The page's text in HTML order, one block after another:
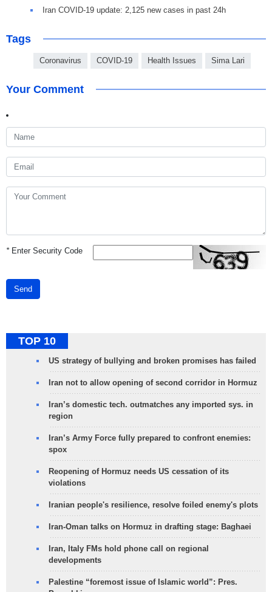
Iran COVID-19 update: 2,125 new cases in past 24h
Tags
Coronavirus COVID-19 Health Issues Sima Lari
Your Comment
*Enter Security Code
Send
TOP 10
US strategy of bullying and broken promises has failed
Iran not to allow opening of second corridor in Hormuz
Iran’s domestic tech. outmatches any imported sys. in
region
Iran’s Army Force fully prepared to confront enemies:
spox
Reopening of Hormuz needs US cessation of its
violations
Iranian people's resilience, resolve foiled enemy's plots
Iran-Oman talks on Hormuz in drafting stage: Baghaei
Iran, Italy FMs hold phone call on regional
developments
Palestine “foremost issue of Islamic world”: Pres.